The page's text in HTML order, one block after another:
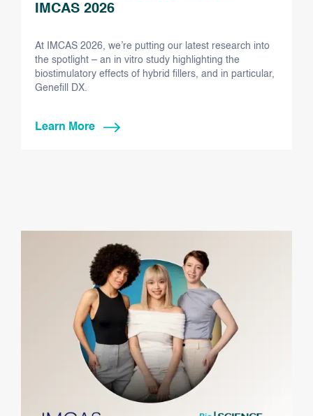
IMCAS 2026
At IMCAS 2026, we’re putting our latest research into
the spotlight – an in vitro study highlighting the
biostimulatory effects of hybrid fillers, and in particular,
Genefill DX.
Learn More